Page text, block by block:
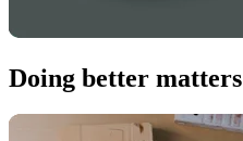
Doing better matters